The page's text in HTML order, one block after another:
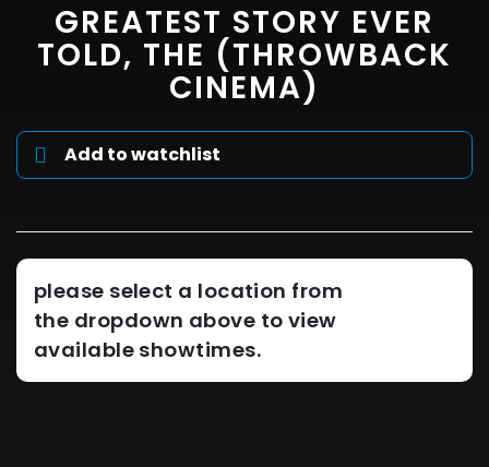
GREATEST STORY EVER
TOLD, THE (THROWBACK
CINEMA)
Add to watchlist
please select a location from
the dropdown above to view
available showtimes.